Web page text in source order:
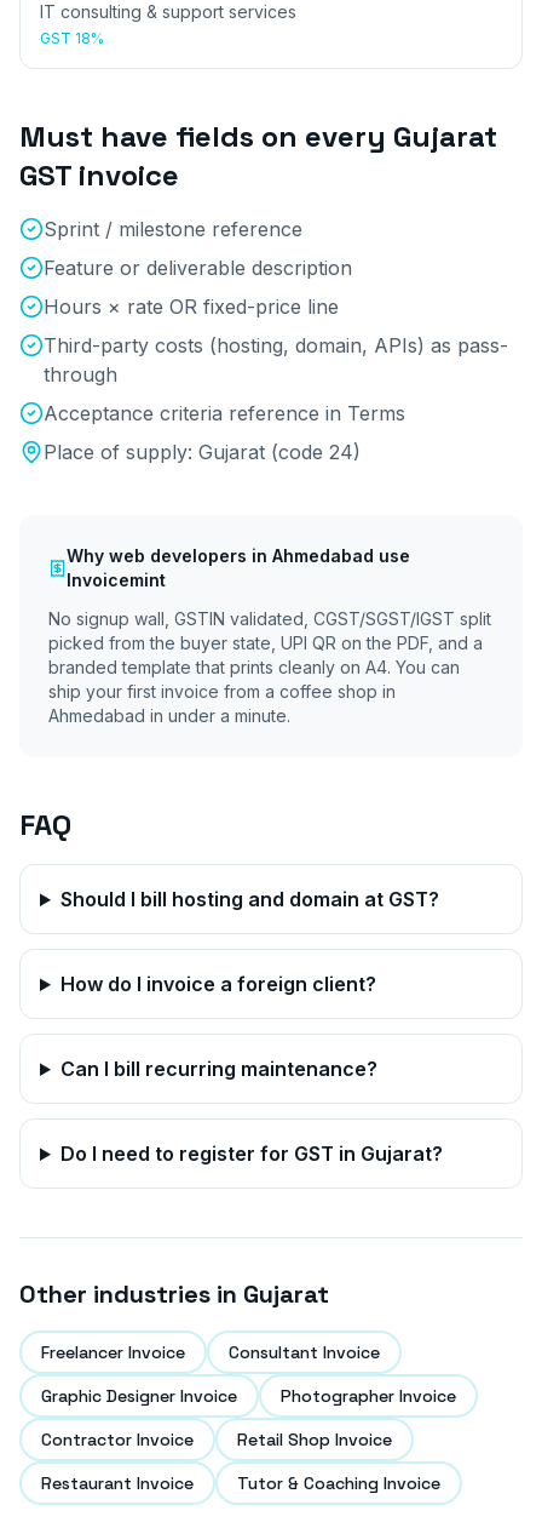
IT consulting & support services
GST 18%
Must have fields on every Gujarat
GST invoice
Sprint / milestone reference
Feature or deliverable description
Hours × rate OR fixed-price line
Third-party costs (hosting, domain, APIs) as pass-
through
Acceptance criteria reference in Terms
Place of supply: Gujarat (code 24)
Whyweb developers inAhmedabad use
Invoicemint
No signup wall, GSTIN validated, CGST/SGST/IGST split
picked from the buyer state, UPI QR on the PDF, and a
branded template that prints cleanly on A4. You can
ship your first invoice from a coffee shop in
Ahmedabad in under a minute.
FAQ
Should I bill hosting and domain at GST?
How do I invoice a foreign client?
Can I bill recurring maintenance?
Do I need to register for GST in Gujarat?
Other industries in Gujarat
Freelancer Invoice
Consultant Invoice
Graphic Designer Invoice
Photographer Invoice
Contractor Invoice
Retail Shop Invoice
Restaurant Invoice
Tutor & Coaching Invoice